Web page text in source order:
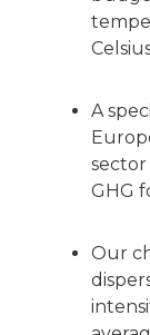
A
sector
GHG
Our